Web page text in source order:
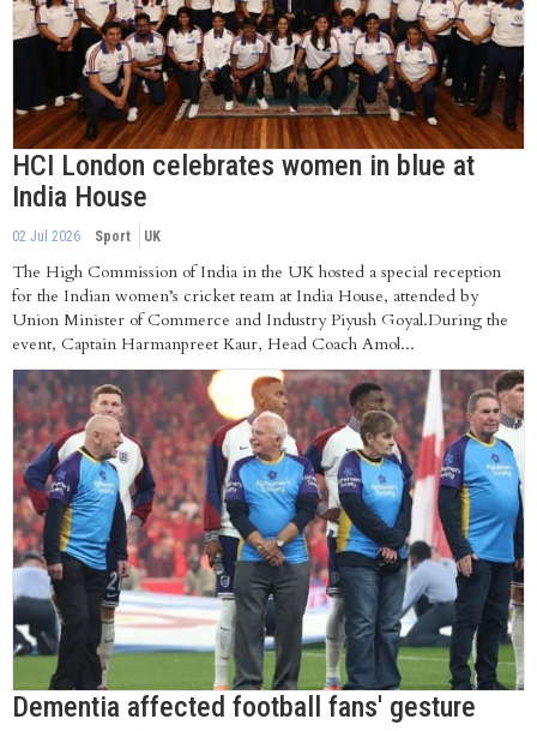
HCI London celebrates women in blue at
India House
02 Jul 2026 Sport UK
The High Commission of India in the UK hosted a special reception
for the Indian women’s cricket team at India House, attended by
Union Minister of Commerce and Industry Piyush Goyal.During the
event, Captain Harmanpreet Kaur, Head Coach Amol...
Dementia affected football fans' gesture